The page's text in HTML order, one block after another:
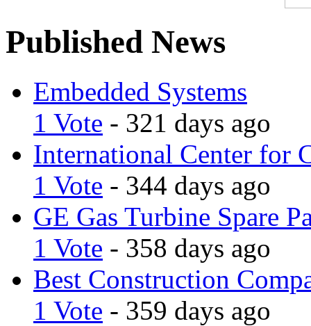
Published News
Embedded Systems
1 Vote - 321 days ago
International Center for
1 Vote - 344 days ago
GE Gas Turbine Spare
1 Vote - 358 days ago
Best Construction
1 Vote - 359 days ago